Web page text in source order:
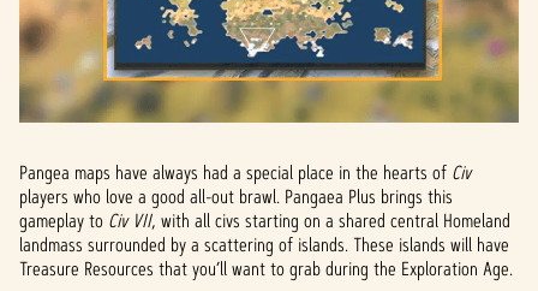
By
clicki
ng
play,
agree
to
YouTu
be's
priva
Pangea maps have always had a special place in the hearts of Civ
players who love a good all-out brawl. Pangaea Plus brings this
gameplay to Civ VII, with all civs starting on a shared central Homeland
landmass surrounded by a scattering of islands. These islands will have
Treasure Resources that you’ll want to grab during the Exploration Age.